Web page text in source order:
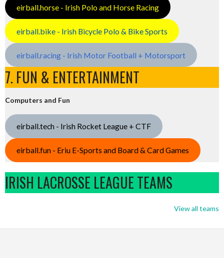
eirball.horse - Irish Polo and Horse Racing
eirball.bike - Irish Bicycle Polo & Bike Sports
eirball.racing - Irish Motor Football + Motorsport
7. FUN & ENTERTAINMENT
Computers and Fun
eirball.tech - Irish Rocket League + CTF
eirball.fun - Eriu E-Sports and Board & Card Games
IRISH LACROSSE LEAGUE TEAMS
View all teams